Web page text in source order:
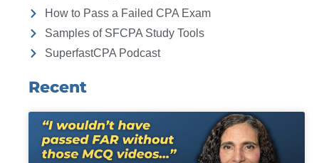
How to Pass a Failed CPA Exam
Samples of SFCPA Study Tools
SuperfastCPA Podcast
Recent